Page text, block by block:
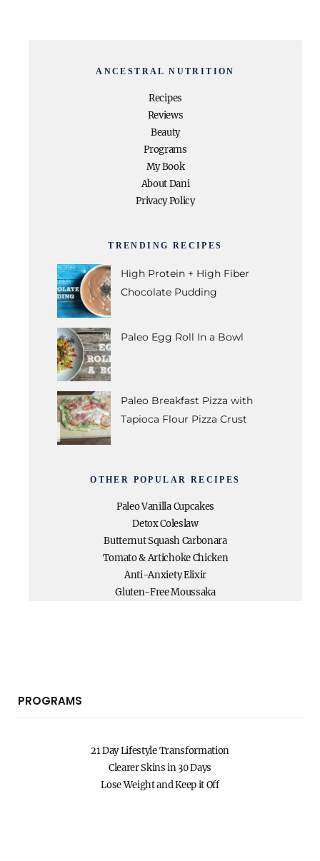
ANCESTRAL NUTRITION
Recipes
Reviews
Beauty
Programs
My Book
About Dani
Privacy Policy
TRENDING RECIPES
High Protein + High Fiber
Chocolate Pudding
Paleo Egg Roll In a Bowl
Paleo Breakfast Pizza with
Tapioca Flour Pizza Crust
OTHER POPULAR RECIPES
Paleo Vanilla Cupcakes
Detox Coleslaw
Butternut Squash Carbonara
Tomato & Artichoke Chicken
Anti-Anxiety Elixir
Gluten-Free Moussaka
PROGRAMS
21 Day Lifestyle Transformation
Clearer Skins in 30 Days
Lose Weight and Keep it Off